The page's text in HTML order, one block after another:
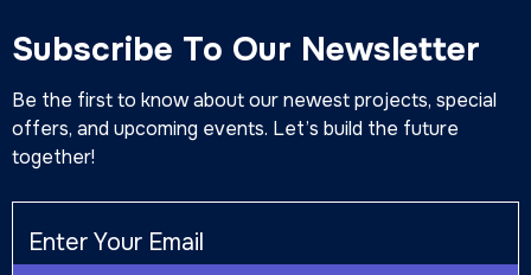
Subscribe To Our Newsletter
Be the first to know about our newest projects, special
offers, and upcoming events. Let’s build the future
together!